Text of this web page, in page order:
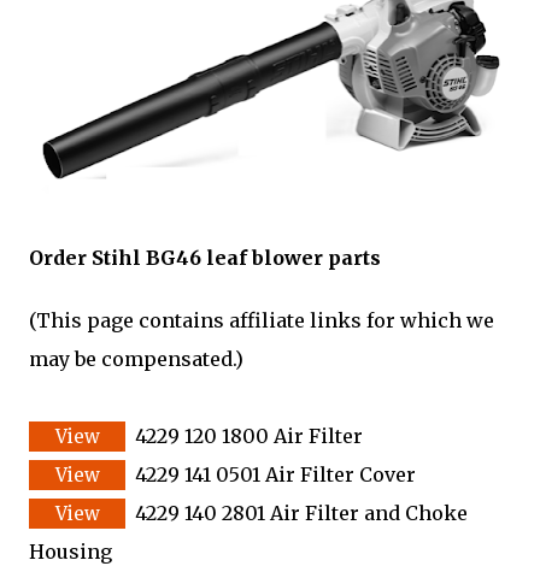
Order Stihl BG46 leaf blower parts
(This page contains affiliate links for which we
may be compensated.)
4229 120 1800 Air Filter
4229 141 0501 Air Filter Cover
4229 140 2801 Air Filter and Choke
Housing